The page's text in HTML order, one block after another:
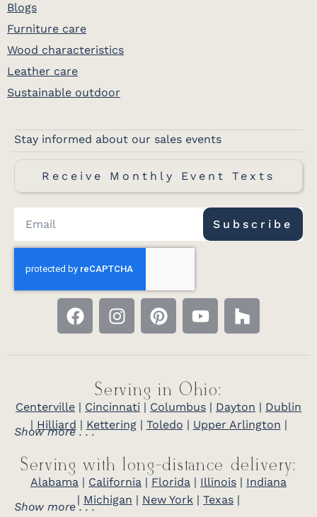
Blogs
Furniture care
Wood characteristics
Leather care
Sustainable outdoor
Stay informed about our sales events
Receive Monthly Event Texts
Subscribe
Serving in Ohio:
Centerville | Cincinnati | Columbus | Dayton | Dublin
| Hilliard | Kettering| Toledo | Upper Arlington |
Show more . . .
Serving with long-distance delivery:
Alabama | California | Florida | Illinois | Indiana
| Michigan | New York | Texas |
Show more . . .